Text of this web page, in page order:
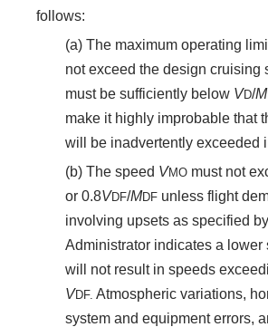
follows:
(a) The maximum operating
not exceed the design cruising
must be sufficiently below VD/M
make it highly improbable that
will be inadvertently exceeded
(b) The speed VMO must not
or 0.8VDF/MDF unless flight
involving upsets as specified
Administrator indicates a lower
will not result in speeds
VDF. Atmospheric variations,
system and equipment errors,